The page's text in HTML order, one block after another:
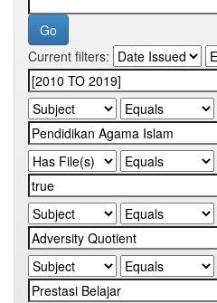
Current filters: